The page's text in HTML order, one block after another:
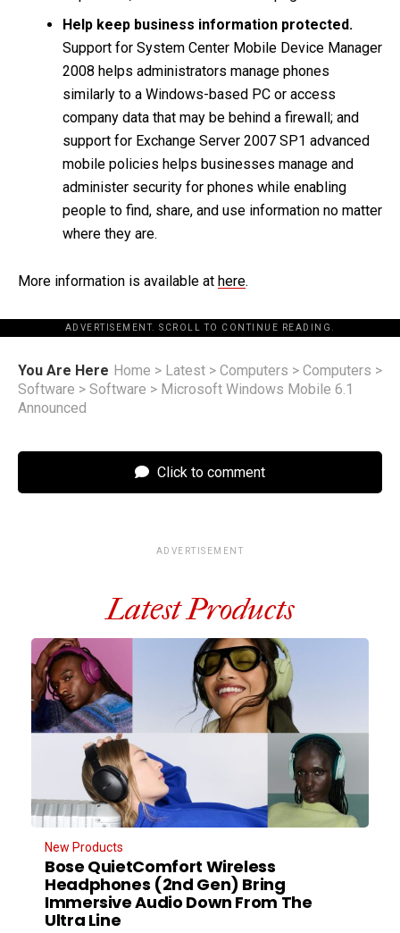
Help keep business information protected.
Support for System Center Mobile Device Manager
2008 helps administrators manage phones
similarly to a Windows-based PC or access
company data that may be behind a firewall; and
support for Exchange Server 2007 SP1 advanced
mobile policies helps businesses manage and
administer security for phones while enabling
people to find, share, and use information no matter
where they are.
More information is available at here.
ADVERTISEMENT. SCROLL TO CONTINUE READING.
You Are Here Home > Latest > Computers > Computers >
Software > Software > Microsoft Windows Mobile 6.1
Announced
Click to comment
ADVERTISEMENT
Latest Products
New Products
Bose QuietComfort Wireless
Headphones (2nd Gen) Bring
Immersive Audio Down From The
Ultra Line